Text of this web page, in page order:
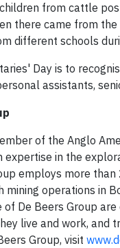
from cattle
there came from
different schools
Day is to
assistants,
of the Anglo
expertise in the
employs more
mining operations in
De Beers Group are
live and work,
Group, visit